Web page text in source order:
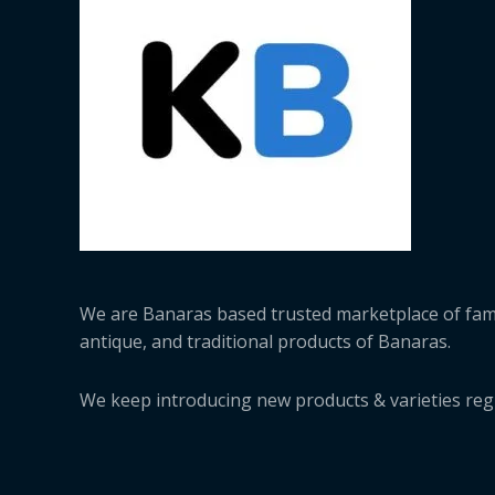
We are Banaras based trusted marketplace of
antique, and traditional products of Banaras.
We keep introducing new products & varieties